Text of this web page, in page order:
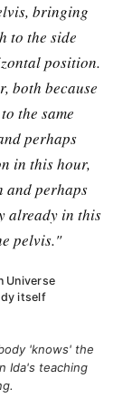
bringing
to the side
position.
both because
the same
perhaps
in this hour,
and perhaps
already in this
pelvis."
Universe
itself
'knows' the
Ida's teaching